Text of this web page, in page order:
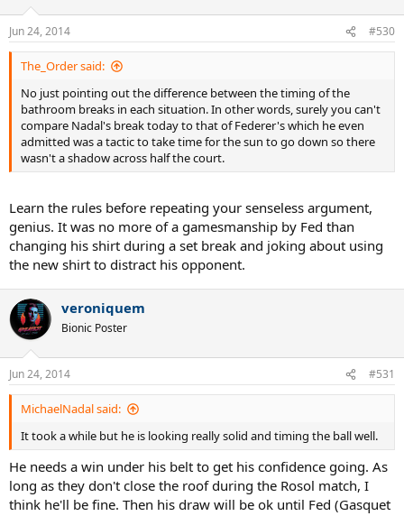
Jun 24, 2014 #530
The_Order said:
No just pointing out the difference between the timing of the
bathroom breaks in each situation. In other words, surely you can't
compare Nadal's break today to that of Federer's which he even
admitted was a tactic to take time for the sun to go down so there
wasn't a shadow across half the court.
Learn the rules before repeating your senseless argument,
genius. It was no more of a gamesmanship by Fed than
changing his shirt during a set break and joking about using
the new shirt to distract his opponent.
veroniquem
Bionic Poster
Jun 24, 2014 #531
MichaelNadal said:
It took a while but he is looking really solid and timing the ball well.
He needs a win under his belt to get his confidence going. As
long as they don't close the roof during the Rosol match, I
think he'll be fine. Then his draw will be ok until Fed (Gasquet